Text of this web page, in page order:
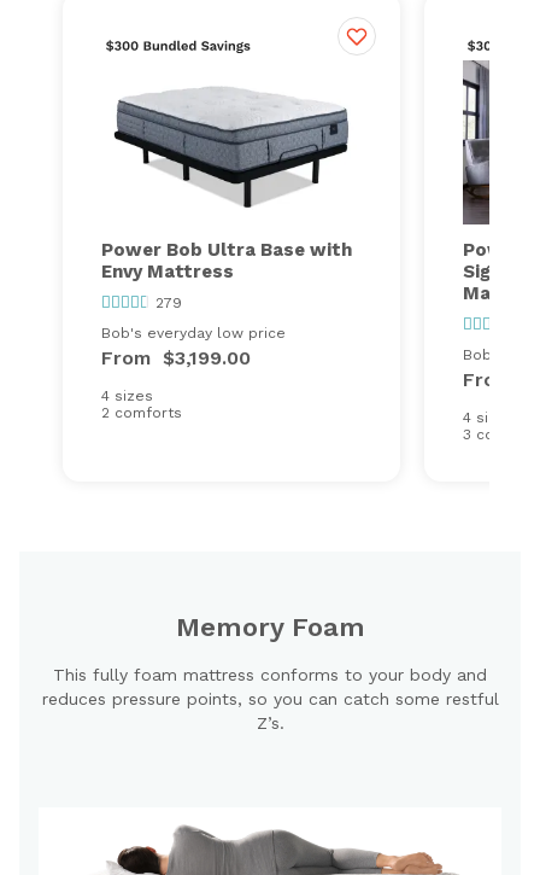
Power Bob Ultra Base with
Envy Mattress
279
Bob's everyday low price
From $3,199.00
4 sizes
2 comforts
Power
Bob's
From
4 sizes
3
Memory Foam
This fully foam mattress conforms to your body and
reduces pressure points, so you can catch some restful
Z’s.